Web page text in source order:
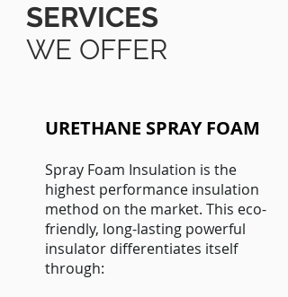
URETHANE SPRAY FOAM
Spray Foam Insulation is the
highest performance insulation
method on the market. This eco-
friendly, long-lasting powerful
insulator differentiates itself
through:
SERVICES
WE OFFER